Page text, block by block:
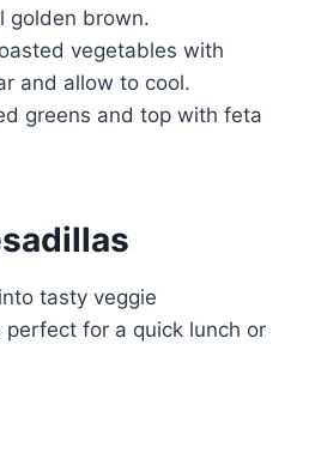
golden brown.
vegetables with
and allow to cool.
greens and top with feta
tasty veggie
for a quick lunch or